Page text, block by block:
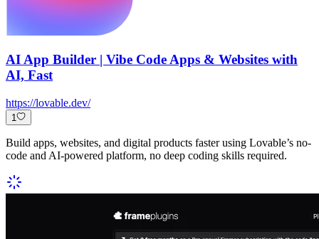
AI App Builder | Vibe Code Apps & Websites with
AI, Fast
https://lovable.dev/
1
Build apps, websites, and digital products faster using Lovable’s no-
code and AI-powered platform, no deep coding skills required.